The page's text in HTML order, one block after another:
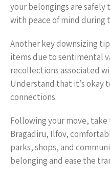
your belongings are safely
with peace of mind during
Another key downsizing
items due to sentimental
recollections associated
Understand that it’s okay
connections.
Following your move,
Bragadiru, Ilfov,
parks, shops, and
belonging and ease the